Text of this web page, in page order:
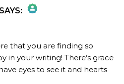
SAYS:
that you are finding so
in your writing! There’s grace
eyes to see it and hearts